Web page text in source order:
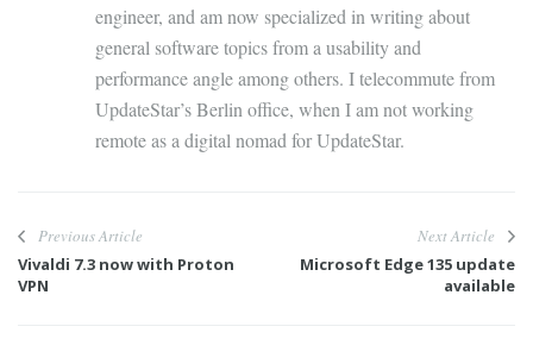
engineer, and am now specialized in writing about
general software topics from a usability and
performance angle among others. I telecommute from
UpdateStar’s Berlin office, when I am not working
remote as a digital nomad for UpdateStar.
Previous Article
Vivaldi 7.3 now with Proton
VPN
Next Article
Microsoft Edge 135 update
available